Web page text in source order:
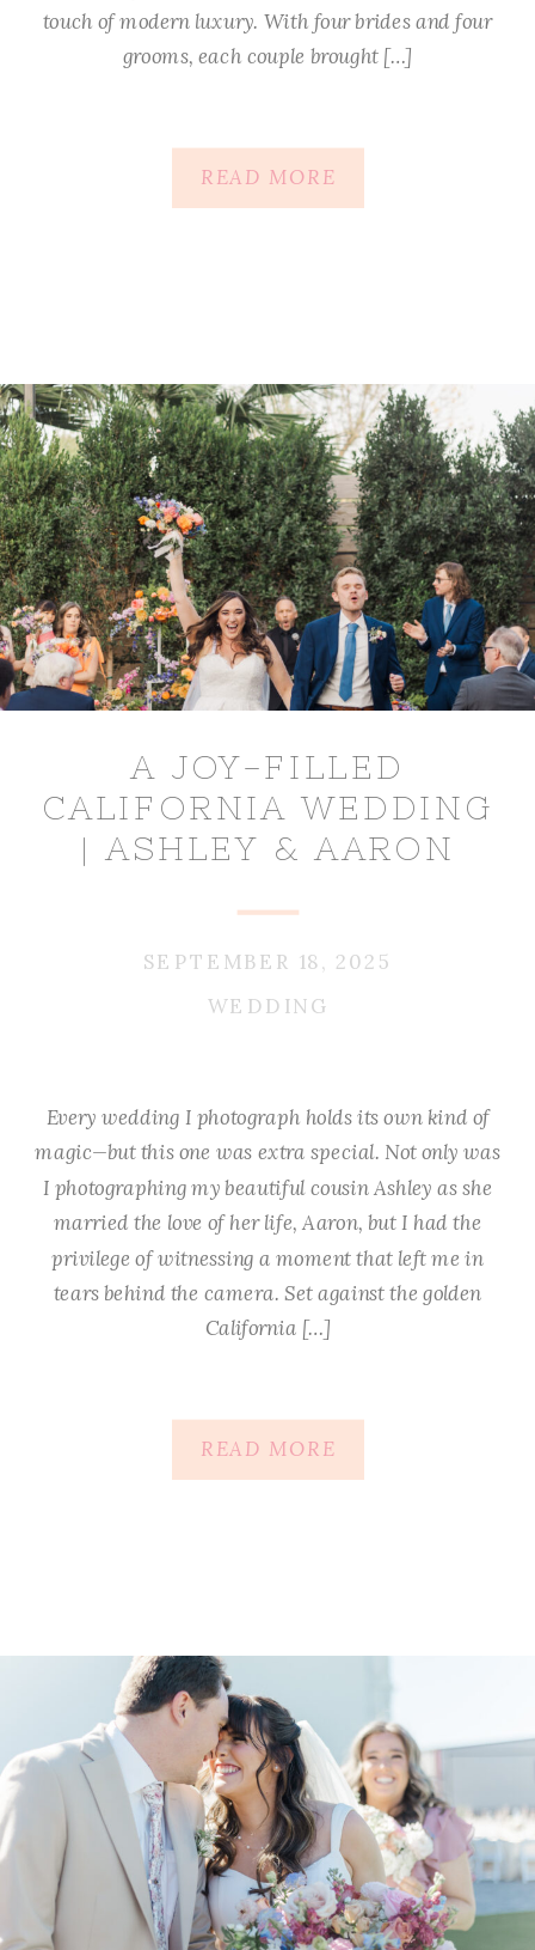
touch of modern luxury. With four brides and four
grooms, each couple brought […]
READ MORE
A JOY-FILLED
CALIFORNIA WEDDING
| ASHLEY & AARON
WEDDING
SEPTEMBER 18, 2025
Every wedding I photograph holds its own kind of
magic—but this one was extra special. Not only was
I photographing my beautiful cousin Ashley as she
married the love of her life, Aaron, but I had the
privilege of witnessing a moment that left me in
tears behind the camera. Set against the golden
California […]
READ MORE